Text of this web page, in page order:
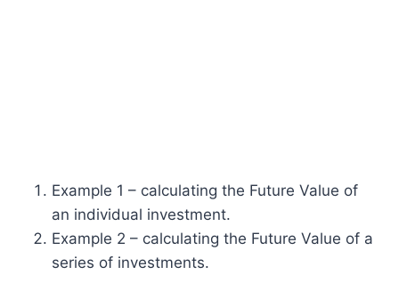
Example 1 – calculating the Future Value of
an individual investment.
Example 2 – calculating the Future Value of a
series of investments.